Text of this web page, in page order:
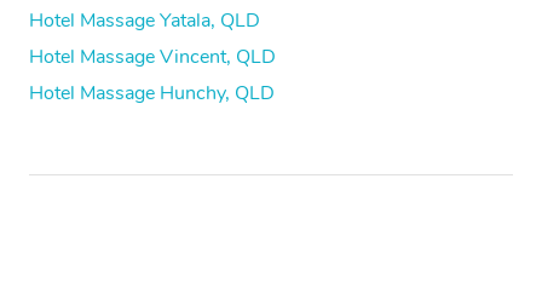
Hotel Massage Yatala, QLD
Hotel Massage Vincent, QLD
Hotel Massage Hunchy, QLD